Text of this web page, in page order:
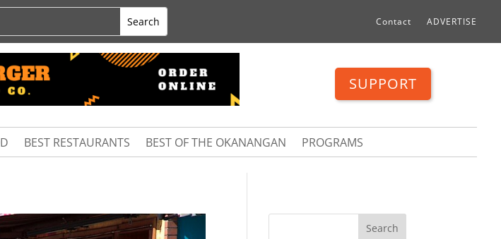
Contact ADVERTISE
SUPPORT
BEST RESTAURANTS BEST OF THE OKANANGAN PROGRAMS